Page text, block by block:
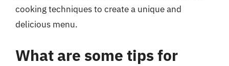
cooking techniques to create a unique and
delicious menu.
What are some tips for